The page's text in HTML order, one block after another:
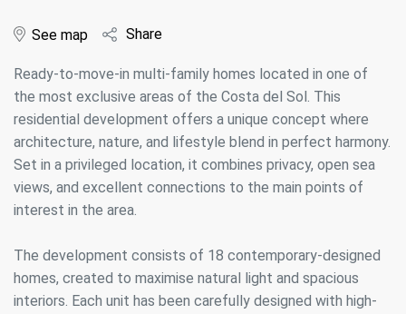
See map Share
Ready-to-move-in multi-family homes located in one of
the most exclusive areas of the Costa del Sol. This
residential development offers a unique concept where
architecture, nature, and lifestyle blend in perfect harmony.
Set in a privileged location, it combines privacy, open sea
views, and excellent connections to the main points of
interest in the area.
The development consists of 18 contemporary-designed
homes, created to maximise natural light and spacious
interiors. Each unit has been carefully designed with high-